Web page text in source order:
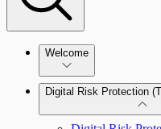
Welcome
Digital Risk Protection